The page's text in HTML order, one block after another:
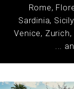
Rome,
Sardinia,
Venice,
...